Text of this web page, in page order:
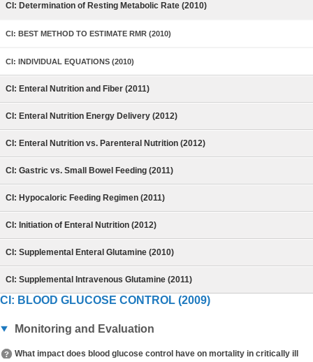
CI: Determination of Resting Metabolic Rate (2010)
CI: BEST METHOD TO ESTIMATE RMR (2010)
CI: INDIVIDUAL EQUATIONS (2010)
CI: Enteral Nutrition and Fiber (2011)
CI: Enteral Nutrition Energy Delivery (2012)
CI: Enteral Nutrition vs. Parenteral Nutrition (2012)
CI: Gastric vs. Small Bowel Feeding (2011)
CI: Hypocaloric Feeding Regimen (2011)
CI: Initiation of Enteral Nutrition (2012)
CI: Supplemental Enteral Glutamine (2010)
CI: Supplemental Intravenous Glutamine (2011)
CI: BLOOD GLUCOSE CONTROL (2009)
Monitoring and Evaluation
What impact does blood glucose control have on mortality in critically ill